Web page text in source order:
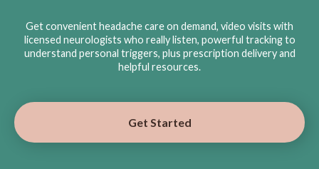
Get convenient headache care on demand, video visits with
licensed neurologists who really listen, powerful tracking to
understand personal triggers, plus prescription delivery and
helpful resources.
Get Started